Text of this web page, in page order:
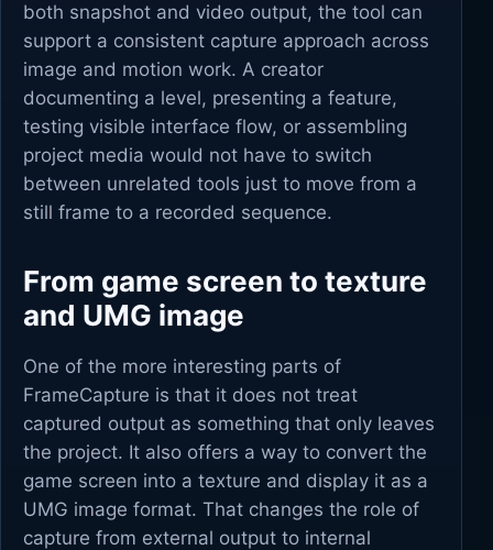
both snapshot and video output, the tool can
support a consistent capture approach across
image and motion work. A creator
documenting a level, presenting a feature,
testing visible interface flow, or assembling
project media would not have to switch
between unrelated tools just to move from a
still frame to a recorded sequence.
From game screen to texture
and UMG image
One of the more interesting parts of
FrameCapture is that it does not treat
captured output as something that only leaves
the project. It also offers a way to convert the
game screen into a texture and display it as a
UMG image format. That changes the role of
capture from external output to internal